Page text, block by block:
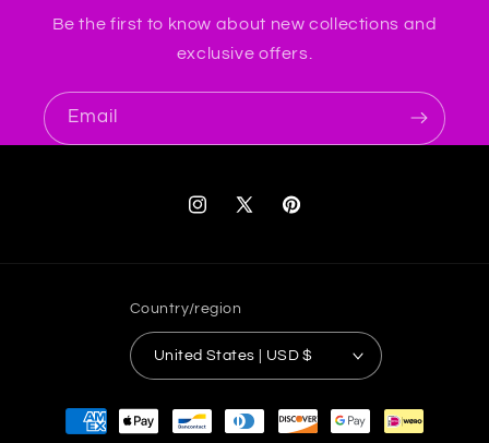
Be the first to know about new collections and
exclusive offers.
Email
Instagram
X
Pinterest
Country/region
United States | USD $
Payment
methods